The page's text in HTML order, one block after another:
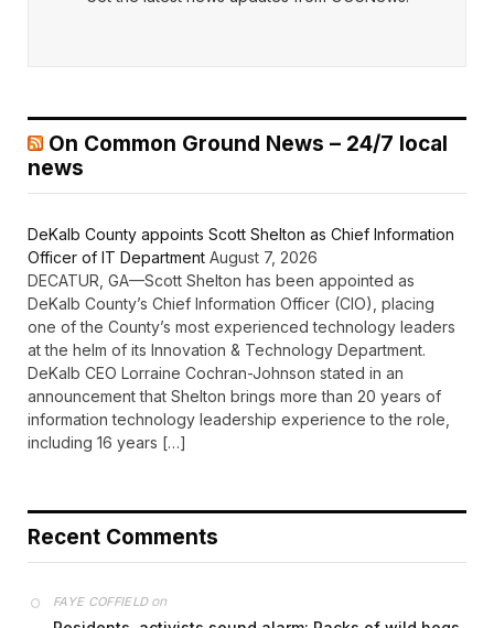
On Common Ground News – 24/7 local
news
DeKalb County appoints Scott Shelton as Chief Information
Officer of IT Department August 7, 2026
DECATUR, GA—Scott Shelton has been appointed as
DeKalb County’s Chief Information Officer (CIO), placing
one of the County’s most experienced technology leaders
at the helm of its Innovation & Technology Department.
DeKalb CEO Lorraine Cochran-Johnson stated in an
announcement that Shelton brings more than 20 years of
information technology leadership experience to the role,
including 16 years […]
Recent Comments
FAYE COFFIELDon